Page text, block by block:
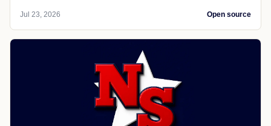
Jul 23, 2026 Open source